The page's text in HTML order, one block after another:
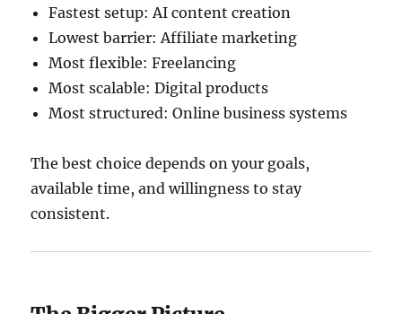
Fastest setup: AI content creation
Lowest barrier: Affiliate marketing
Most flexible: Freelancing
Most scalable: Digital products
Most structured: Online business systems
The best choice depends on your goals,
available time, and willingness to stay
consistent.